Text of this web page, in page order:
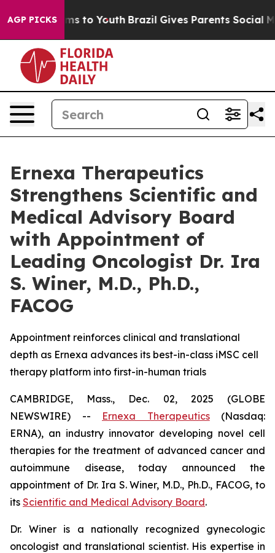
AGP PICKS
Harms to Youth Brazil Gives Parents Social
Ernexa Therapeutics
Strengthens Scientific and
Medical Advisory Board
with Appointment of
Leading Oncologist Dr. Ira
S. Winer, M.D., Ph.D.,
FACOG
Appointment reinforces clinical and translational
depth as Ernexa advances its best-in-class iMSC cell
therapy platform into first-in-human trials
CAMBRIDGE, Mass., Dec. 02, 2025 (GLOBE
NEWSWIRE) -- Ernexa Therapeutics(Nasdaq:
ERNA), an industry innovator developing novel cell
therapies for the treatment of advanced cancer and
autoimmune disease, today announced the
appointment of Dr. Ira S. Winer, M.D., Ph.D., FACOG, to
its Scientific and Medical Advisory Board.
Dr. Winer is a nationally recognized gynecologic
oncologist and translational scientist. His expertise in